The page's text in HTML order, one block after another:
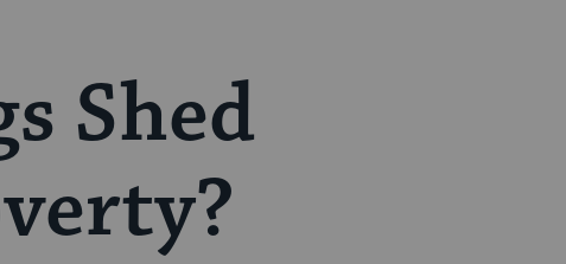
Shed